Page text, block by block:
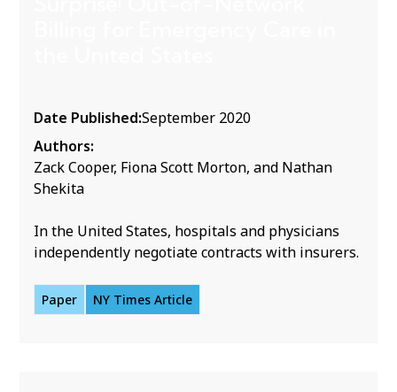
Date Published:September 2020
Authors:
Zack Cooper, Fiona Scott Morton, and Nathan
Shekita
In the United States, hospitals and physicians
independently negotiate contracts with insurers.
Paper NY Times Article